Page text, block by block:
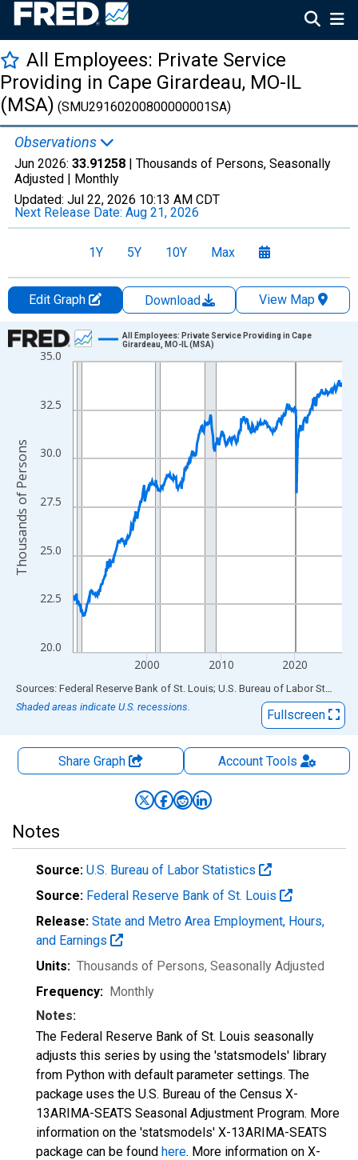
All Employees: Private Service
Providing in Cape Girardeau, MO-IL
(MSA) (SMU29160200800000001SA)
Observations
Jun 2026: 33.91258 | Thousands of Persons, Seasonally
Adjusted | Monthly
Updated: Jul 22, 2026 10:13 AM CDT
Next Release Date: Aug 21, 2026
1Y 5Y 10Y Max
Edit Graph Download
View Map
Chart
Line chart with 438 data points.
The chart has 1 X axis displaying xAxis. Data ranges from
The chart has 2 Y axes displaying Thousands of Persons and
20.0
22.5
25.0
27.5
30.0
32.5
35.0
2000 2010 2020
All Employees: Private Service Providing in Cape
Girardeau, MO-IL (MSA)
Thousands of Persons
End of interactive chart.
Sources: Federal Reserve Bank of St. Louis; U.S. Bureau of Labor Statistics
Shaded areas indicate U.S. recessions.
Fullscreen
Share Graph AccountTools
Notes
Source: U.S. Bureau of Labor Statistics
Source: Federal Reserve Bank of St. Louis
Release: State and Metro Area Employment, Hours,
and Earnings
Units: Thousands of Persons, Seasonally Adjusted
Frequency: Monthly
Notes:
The Federal Reserve Bank of St. Louis seasonally
adjusts this series by using the 'statsmodels' library
from Python with default parameter settings. The
package uses the U.S. Bureau of the Census X-
13ARIMA-SEATS Seasonal Adjustment Program. More
information on the 'statsmodels' X-13ARIMA-SEATS
package can be found here. More information on X-